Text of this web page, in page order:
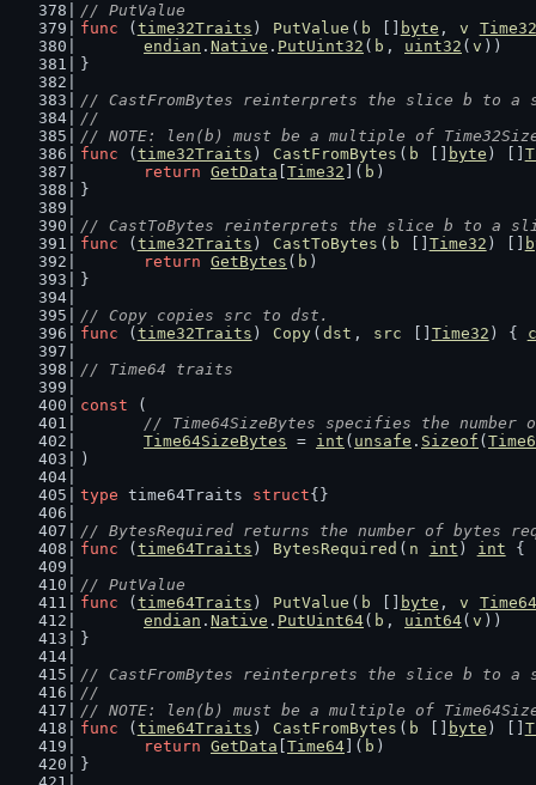
// PutValue
func ( time32Traits ) PutValue ( b byte , v
Time32
endian . Native . PutUint32 ( b , uint32 ( v ))
}
// CastFromBytes reinterprets the slice b to a
//
// NOTE: len(b) must be a multiple of
func ( time32Traits ) CastFromBytes ( b byte ) []
return GetData Time32 ]( b )
}
// CastToBytes reinterprets the slice b to a
func ( time32Traits ) CastToBytes ( b Time32 ) []
return GetBytes ( b )
}
// Copy copies src to dst.
func ( time32Traits ) Copy ( dst , src Time32 ) {
// Time64 traits
const (
// Time64SizeBytes specifies the
Time64SizeBytes = int ( unsafe . Sizeof (
)
type time64Traits struct{}
// BytesRequired returns the number of bytes
func ( time64Traits ) BytesRequired ( n int ) int {
// PutValue
func ( time64Traits ) PutValue ( b byte , v
Time64
endian . Native . PutUint64( b , uint64( v ))
}
// CastFromBytes reinterprets the slice b to a
//
// NOTE: len(b) must be a multiple of
func ( time64Traits ) CastFromBytes ( b byte ) []
return GetData Time64 ]( b )
}